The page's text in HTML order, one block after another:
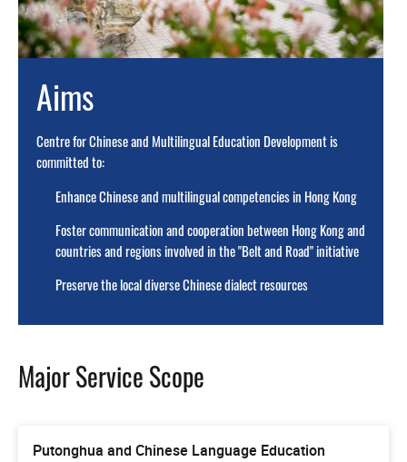
Aims
Centre for Chinese and Multilingual Education Development is
committed to:
Enhance Chinese and multilingual competencies in Hong Kong
Foster communication and cooperation between Hong Kong and
countries and regions involved in the "Belt and Road" initiative
Preserve the local diverse Chinese dialect resources
Major Service Scope
Putonghua and Chinese Language Education